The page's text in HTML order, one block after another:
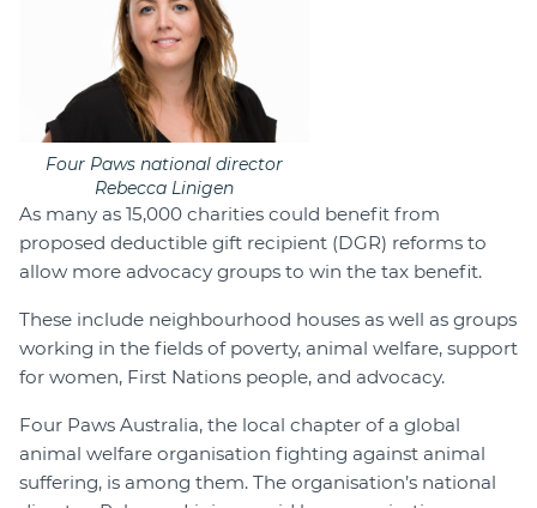
Four Paws national director
Rebecca Linigen
As many as 15,000 charities could benefit from
proposed deductible gift recipient (DGR) reforms to
allow more advocacy groups to win the tax benefit.
These include neighbourhood houses as well as groups
working in the fields of poverty, animal welfare, support
for women, First Nations people, and advocacy.
Four Paws Australia, the local chapter of a global
animal welfare organisation fighting against animal
suffering, is among them. The organisation’s national